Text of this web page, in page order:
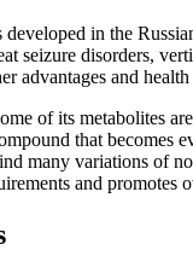
in the
seizure disorders,
advantages and
of its metabolites
that
many variations of
and promotes